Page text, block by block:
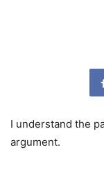
I understand the
argument.